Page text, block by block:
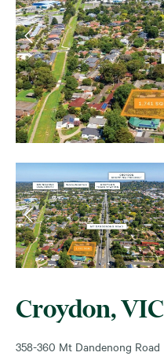
Croydon, VIC
358-360 Mt Dandenong Road